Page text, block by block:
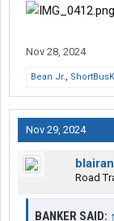
Nov 28, 2024
Bean Jr.,
Nov 29, 2024
Road
BANKER SAID: ↑